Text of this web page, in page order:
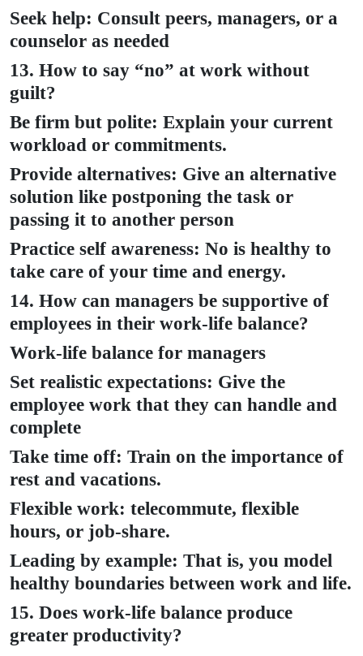
Seek help: Consult peers, managers, or a
counselor as needed
13. How to say “no” at work without
guilt?
Be firm but polite: Explain your current
workload or commitments.
Provide alternatives: Give an alternative
solution like postponing the task or
passing it to another person
Practice self awareness: No is healthy to
take care of your time and energy.
14. How can managers be supportive of
employees in their work-life balance?
Work-life balance for managers
Set realistic expectations: Give the
employee work that they can handle and
complete
Take time off: Train on the importance of
rest and vacations.
Flexible work: telecommute, flexible
hours, or job-share.
Leading by example: That is, you model
healthy boundaries between work and life.
15. Does work-life balance produce
greater productivity?